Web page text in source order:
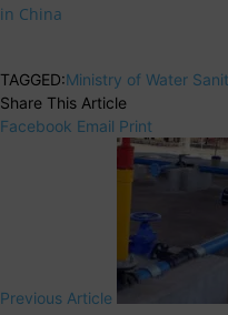
in China
TAGGED:Ministry of Water
Share This Article
Facebook Email Print
Previous Article